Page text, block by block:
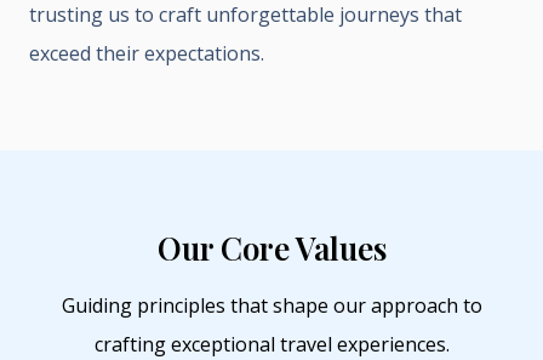
trusting us to craft unforgettable journeys that
exceed their expectations.
Our Core Values
Guiding principles that shape our approach to
crafting exceptional travel experiences.